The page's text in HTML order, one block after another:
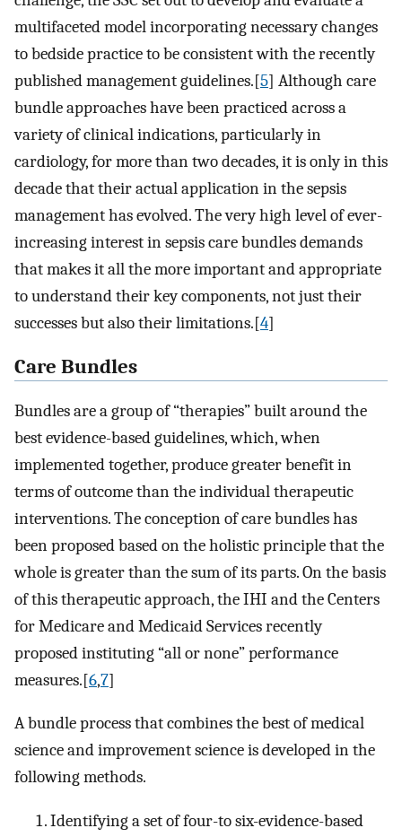
multifaceted model incorporating necessary changes
to bedside practice to be consistent with the recently
published management guidelines.[5] Although care
bundle approaches have been practiced across a
variety of clinical indications, particularly in
cardiology, for more than two decades, it is only in this
decade that their actual application in the sepsis
management has evolved. The very high level of ever-
increasing interest in sepsis care bundles demands
that makes it all the more important and appropriate
to understand their key components, not just their
successes but also their limitations.[4]
Care Bundles
Bundles are a group of “therapies” built around the
best evidence-based guidelines, which, when
implemented together, produce greater benefit in
terms of outcome than the individual therapeutic
interventions. The conception of care bundles has
been proposed based on the holistic principle that the
whole is greater than the sum of its parts. On the basis
of this therapeutic approach, the IHI and the Centers
for Medicare and Medicaid Services recently
proposed instituting “all or none” performance
measures.[6,7]
A bundle process that combines the best of medical
science and improvement science is developed in the
following methods.
Identifying a set of four-to six-evidence-based